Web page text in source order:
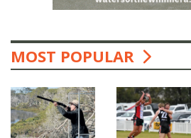
MOST POPULAR